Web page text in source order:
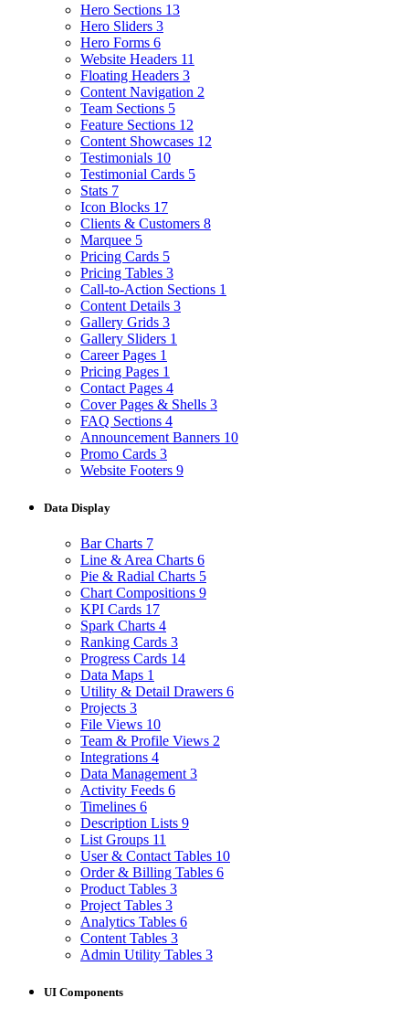
Hero Sections 13
Hero Sliders 3
Hero Forms 6
Website Headers 11
Floating Headers 3
Content Navigation 2
Team Sections 5
Feature Sections 12
Content Showcases 12
Testimonials 10
Testimonial Cards 5
Stats 7
Icon Blocks 17
Clients & Customers 8
Marquee 5
Pricing Cards 5
Pricing Tables 3
Call-to-Action Sections 1
Content Details 3
Gallery Grids 3
Gallery Sliders 1
Career Pages 1
Pricing Pages 1
Contact Pages 4
Cover Pages & Shells 3
FAQ Sections 4
Announcement Banners 10
Promo Cards 3
Website Footers 9
Data Display
Bar Charts 7
Line & Area Charts 6
Pie & Radial Charts 5
Chart Compositions 9
KPI Cards 17
Spark Charts 4
Ranking Cards 3
Progress Cards 14
Data Maps 1
Utility & Detail Drawers 6
Projects 3
File Views 10
Team & Profile Views 2
Integrations 4
Data Management 3
Activity Feeds 6
Timelines 6
Description Lists 9
List Groups 11
User & Contact Tables 10
Order & Billing Tables 6
Product Tables 3
Project Tables 3
Analytics Tables 6
Content Tables 3
Admin Utility Tables 3
UI Components